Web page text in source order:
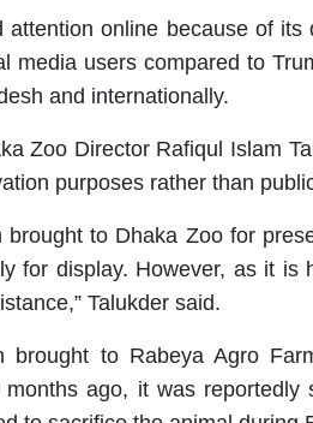
online because of
media users compared to
and internationally.
Zoo Director Rafiqul Islam
purposes rather than
brought to Dhaka Zoo for
for display. However, as it is
Talukder said.
to Rabeya Agro
ago, it was